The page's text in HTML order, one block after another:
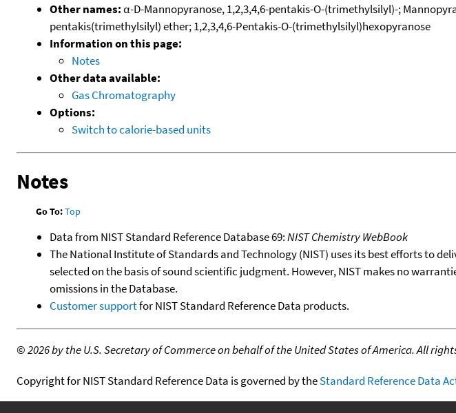
Other names:α-D-Mannopyranose, 1,2,3,4,6-pentakis-O-(trimethylsilyl)-;
pentakis(trimethylsilyl) ether; 1,2,3,4,6-Pentakis-O-(trimethylsilyl)hexopyranose
Information on this page:
Notes
Other data available:
Gas Chromatography
Options:
Switch to calorie-based units
Notes
Go To:Top
Data from NIST Standard Reference Database 69:NIST Chemistry WebBook
The National Institute of Standards and Technology (NIST) uses its best efforts to
selected on the basis of sound scientific judgment. However, NIST makes no
omissions in the Database.
Customer supportfor NIST Standard Reference Data products.
©2026 by the U.S. Secretary of Commerce on behalf of the United States of America. All
Copyright for NIST Standard Reference Data is governed by theStandard Reference Data